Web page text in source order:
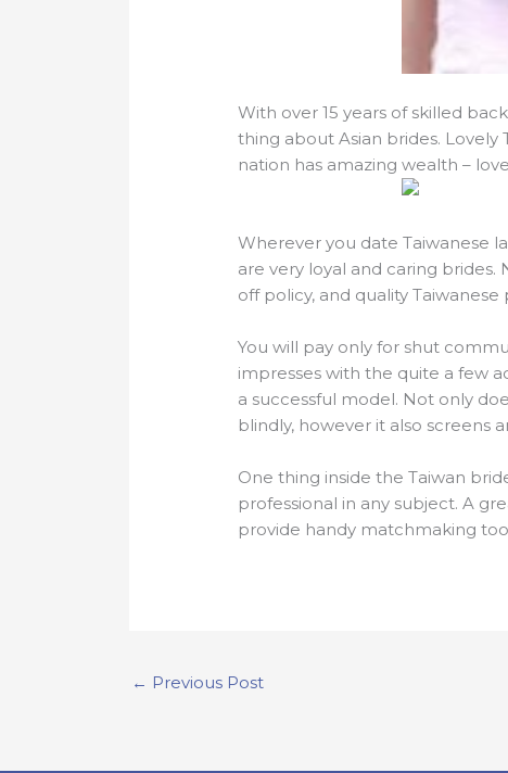
With over 15 years of skilled
thing about Asian brides. Lovely
nation has amazing wealth –
Wherever you date Taiwanese
are very loyal and caring
off policy, and quality Taiwanese
You will pay only for shut
impresses with the quite a few
a successful model. Not only
blindly, however it also screens
One thing inside the Taiwan
professional in any subject. A
provide handy matchmaking
← Previous Post